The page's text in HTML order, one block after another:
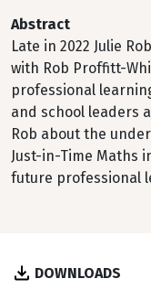
Abstract
Late in 2022 Julie
with Rob Proffitt-
professional
and school leaders
Rob about the
Just-in-Time Maths
future professional
DOWNLOADS